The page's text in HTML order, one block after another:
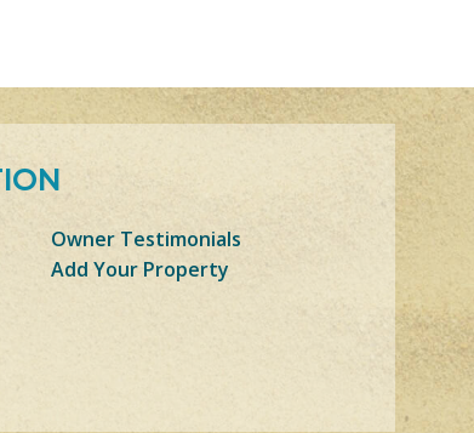
Owner Testimonials
Add Your Property